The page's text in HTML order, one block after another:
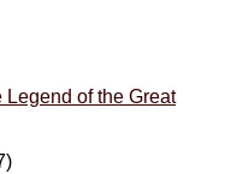
of the Great